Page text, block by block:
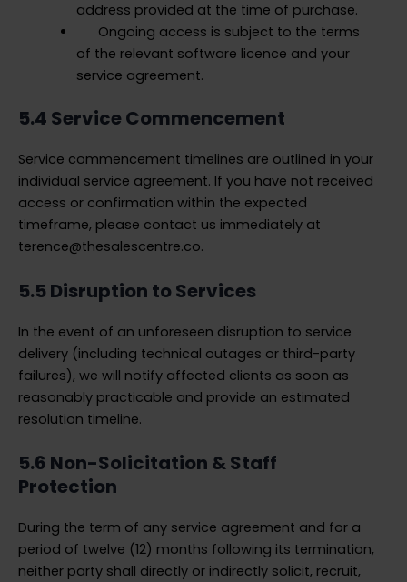
address provided at the time of purchase.
Ongoing access is subject to the terms
of the relevant software licence and your
service agreement.
5.4 Service Commencement
Service commencement timelines are outlined in your
individual service agreement. If you have not received
access or confirmation within the expected
timeframe, please contact us immediately at
terence@thesalescentre.co.
5.5 Disruption to Services
In the event of an unforeseen disruption to service
delivery (including technical outages or third-party
failures), we will notify affected clients as soon as
reasonably practicable and provide an estimated
resolution timeline.
5.6 Non-Solicitation & Staff
Protection
During the term of any service agreement and for a
period of twelve (12) months following its termination,
neither party shall directly or indirectly solicit, recruit,